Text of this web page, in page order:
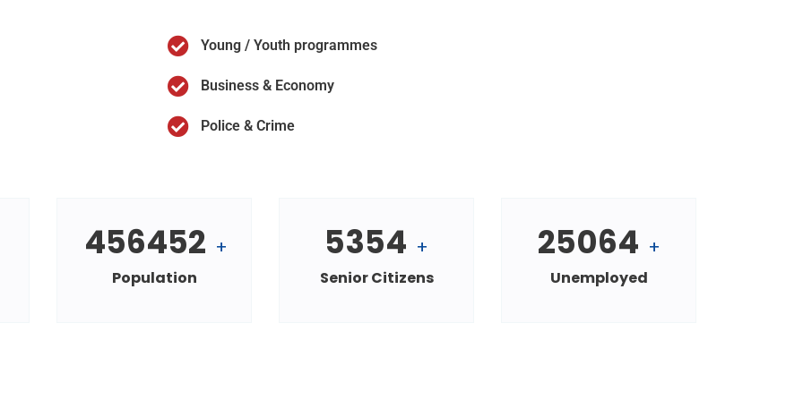
Young / Youth programmes
Business & Economy
Police & Crime
456452 +
Population
5354 +
Senior Citizens
25064 +
Unemployed